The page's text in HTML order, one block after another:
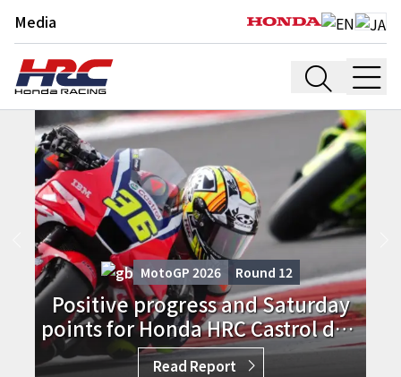
Media
MotoGP 2026 Round 12
Positive progress and Saturday
points for Honda HRC Castrol duo
in England
Read Report